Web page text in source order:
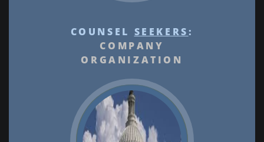
COUNSEL SEEKERS:
COMPANY
ORGANIZATION